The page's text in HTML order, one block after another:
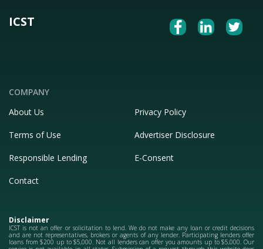
ICST
COMPANY
About Us
Privacy Policy
Terms of Use Advertiser Disclosure
Responsible Lending E-Consent
Contact
Disclaimer
ICST is not an offer or solicitation to lend. We do not make any loan or credit decisions
and are not representatives, brokers or agents of any lender. Participating lenders offer
loans from $200 up to $5,000. Not all lenders can offer you amounts up to $5,000. Our